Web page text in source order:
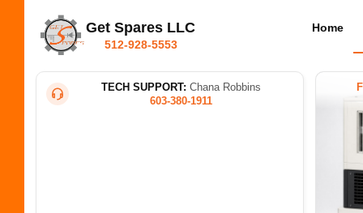
Get Spares LLC
512-928-5553
Home
TECH SUPPORT: Chana Robbins
603-380-1911